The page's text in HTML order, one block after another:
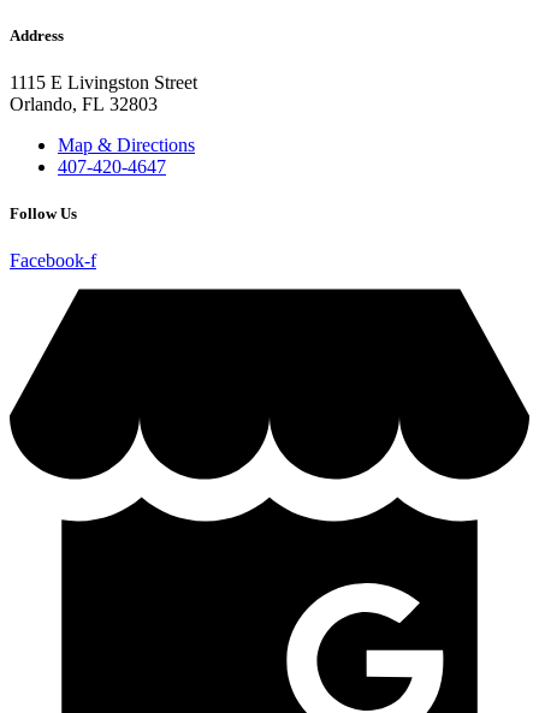
Address
1115 E Livingston Street
Orlando, FL 32803
Map & Directions
407-420-4647
Follow Us
Facebook-f